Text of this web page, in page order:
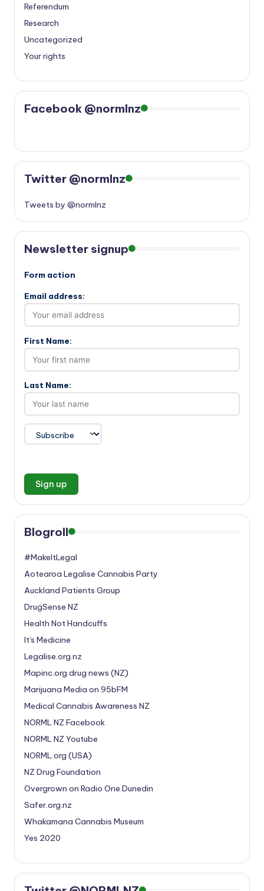
Referendum
Research
Uncategorized
Your rights
Facebook @normlnz
Twitter @normlnz
Tweets by @normlnz
Newsletter signup
Form action
Email address:
First Name:
Last Name:
Blogroll
#MakeItLegal
Aotearoa Legalise Cannabis Party
Auckland Patients Group
DrugSense NZ
Health Not Handcuffs
It's Medicine
Legalise.org.nz
Mapinc.org drug news (NZ)
Marijuana Media on 95bFM
Medical Cannabis Awareness NZ
NORML NZ Facebook
NORML NZ Youtube
NORML.org (USA)
NZ Drug Foundation
Overgrown on Radio One Dunedin
Safer.org.nz
Whakamana Cannabis Museum
Yes 2020